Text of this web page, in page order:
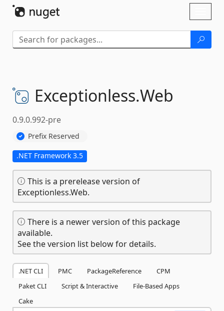
Exceptionless.Web
0.9.0.992-pre
Prefix Reserved
.NET Framework 3.5
This is a prerelease version of
Exceptionless.Web.
There is a newer version of this package
available.
See the version list below for details.
.NET CLI PMC PackageReference
CPM
Paket CLI
Script & Interactive
File-Based Apps
Cake